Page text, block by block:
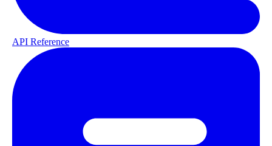
API Reference